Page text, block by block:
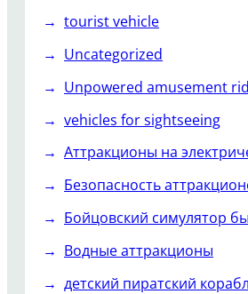
tourist vehicle
Uncategorized
Unpowered amusement
vehicles for sightseeing
Аттракционы на
Безопасность
Бойцовский симулятор
Водные аттракционы
детский пиратский